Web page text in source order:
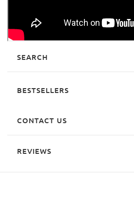
SEARCH
BESTSELLERS
CONTACT US
REVIEWS